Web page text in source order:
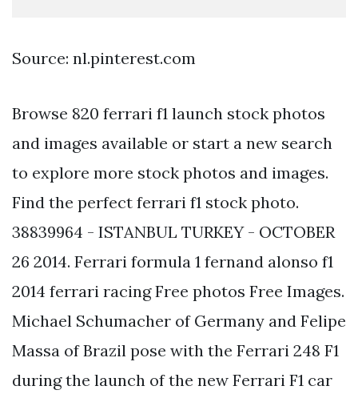
Source: nl.pinterest.com
Browse 820 ferrari f1 launch stock photos
and images available or start a new search
to explore more stock photos and images.
Find the perfect ferrari f1 stock photo.
38839964 - ISTANBUL TURKEY - OCTOBER
26 2014. Ferrari formula 1 fernand alonso f1
2014 ferrari racing Free photos Free Images.
Michael Schumacher of Germany and Felipe
Massa of Brazil pose with the Ferrari 248 F1
during the launch of the new Ferrari F1 car